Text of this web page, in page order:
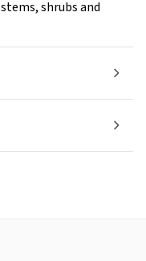
shrubs and